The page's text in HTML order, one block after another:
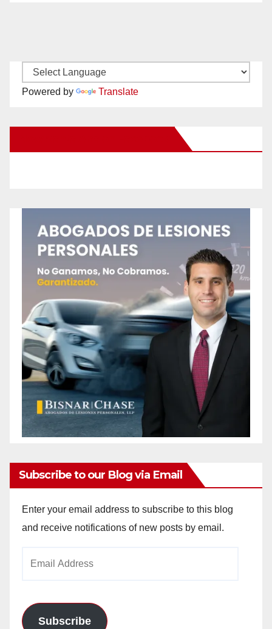
Powered by Translate
Subscribe to our Blog via Email
Enter your email address to subscribe to this blog
and receive notifications of new posts by email.
Subscribe